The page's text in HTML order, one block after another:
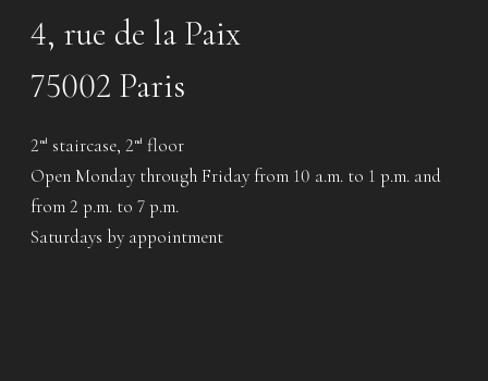
4, rue de la Paix
75002 Paris
2 nd staircase, 2 nd floor
Open Monday through Friday from 10 a.m. to 1 p.m. and
from 2 p.m. to 7 p.m.
Saturdays by appointment